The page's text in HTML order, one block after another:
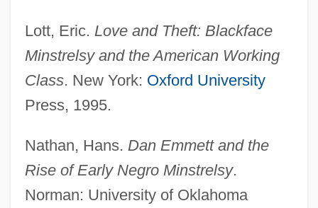
Lott, Eric. Love and Theft: Blackface
Minstrelsy and the American Working
Class. New York: Oxford University
Press, 1995.
Nathan, Hans. Dan Emmett and the
Rise of Early Negro Minstrelsy.
Norman: University of Oklahoma